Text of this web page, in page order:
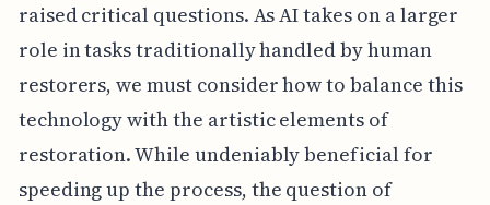
raised critical questions. As AI takes on a larger
role in tasks traditionally handled by human
restorers, we must consider how to balance this
technology with the artistic elements of
restoration. While undeniably beneficial for
speeding up the process, the question of